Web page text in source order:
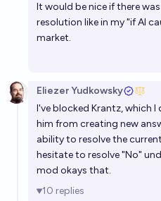
It would be nice if there
resolution like in my "if AI
market.
Eliezer Yudkowsky
I've blocked Krantz, which
him from creating new
ability to resolve the
hesitate to resolve "No"
mod okays that.
10 replies